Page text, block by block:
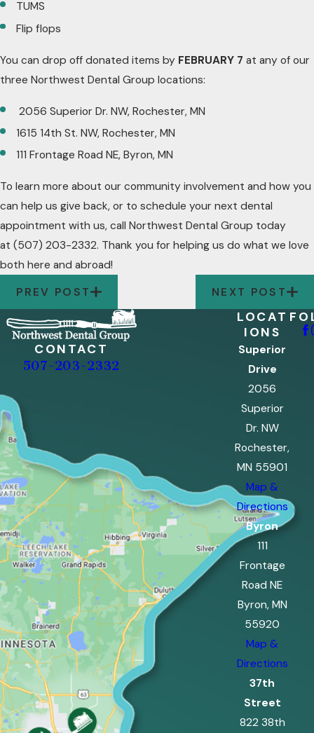
TUMS
Flip flops
You can drop off donated items by FEBRUARY 7 at any of our
three Northwest Dental Group locations:
2056 Superior Dr. NW, Rochester, MN
1615 14th St. NW, Rochester, MN
111 Frontage Road NE, Byron, MN
To learn more about our community involvement and how you
can help us give back, or to schedule your next dental
appointment with us, call Northwest Dental Group today
at (507) 203-2332. Thank you for helping us do what we love
both here and abroad!
PREV POST
NEXT POST
CONTACT
507-203-2332
LOCAT
IONS
Superior
Drive
2056
Superior
Dr. NW
Rochester,
MN 55901
Map &
Directions
Byron
111
Frontage
Road NE
Byron, MN
55920
Map &
Directions
37th
Street
822 38th